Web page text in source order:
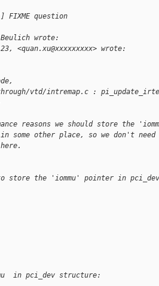
FIXME question
wrote:
<quan.xu@xxxxxxxxx> wrote:
vtd/intremap.c :
reasons we should store the
some other place, so we don't need
store the 'iommu' pointer in
in pci_dev structure: